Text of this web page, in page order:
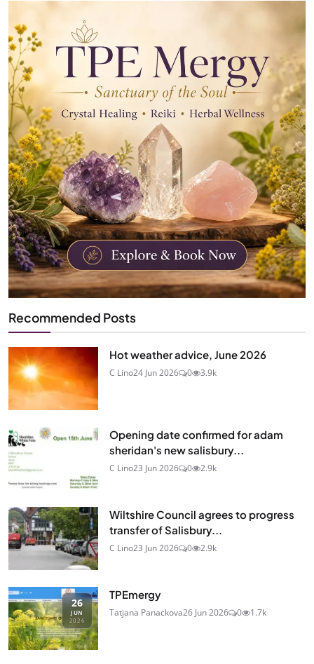
Recommended Posts
Hot weather advice, June 2026
C Lino24 Jun 2026 0 3.9k
Opening date confirmed for adam
sheridan's new salisbury...
C Lino23 Jun 2026 0 2.9k
Wiltshire Council agrees to progress
transfer of Salisbury...
C Lino23 Jun 2026 0 2.9k
26
JUN
2026
TPEmergy
Tatjana Panackova26 Jun 2026 0 1.7k